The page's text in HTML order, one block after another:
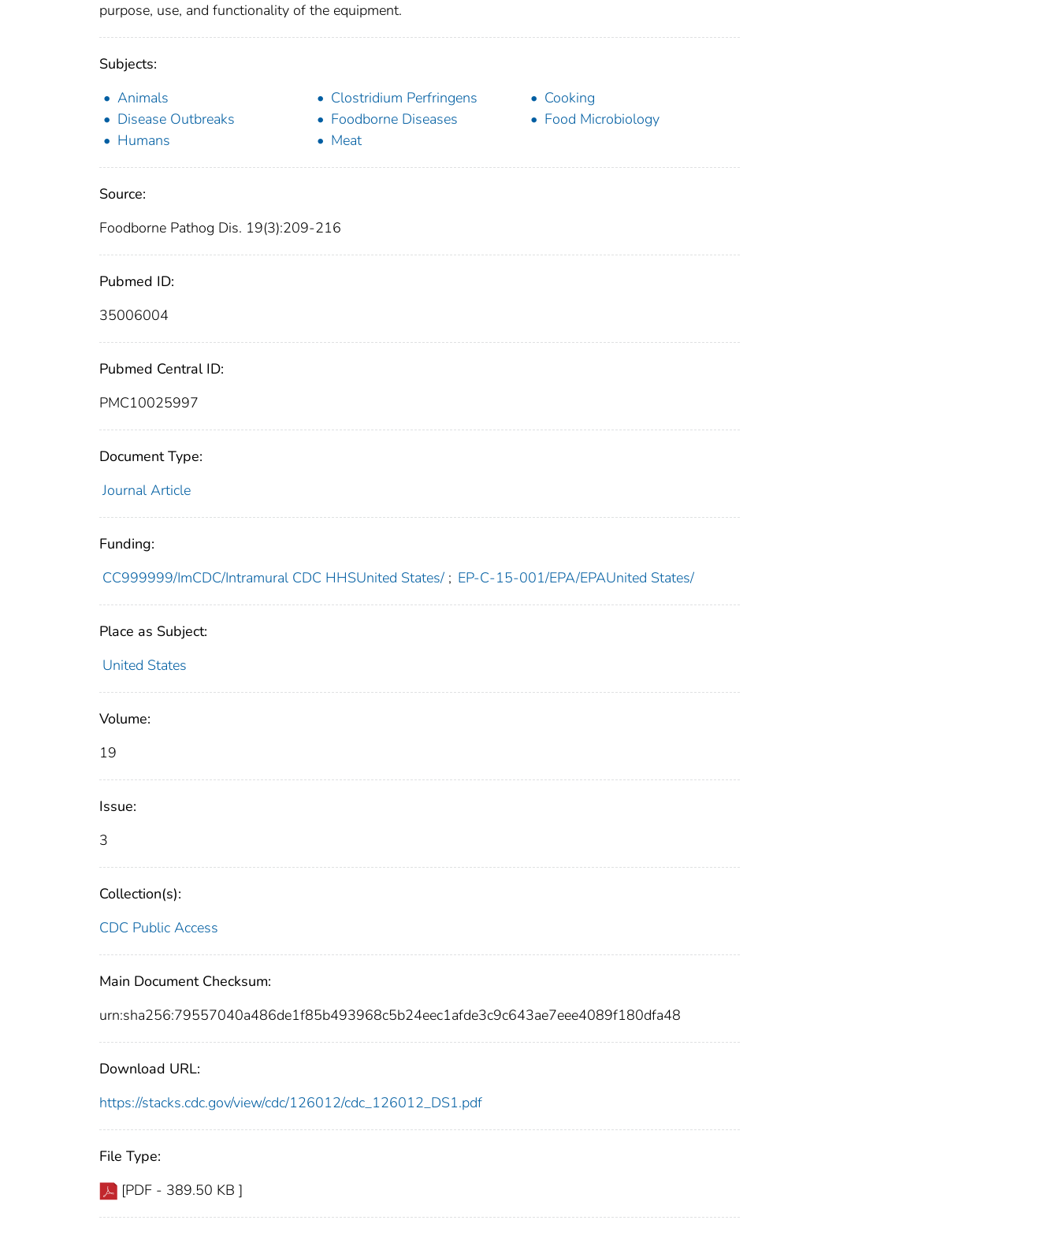
purpose, use, and functionality of the equipment.
Subjects:
Animals
Clostridium Perfringens
Cooking
Disease Outbreaks
Foodborne Diseases
Food Microbiology
Humans
Meat
Source:
Foodborne Pathog Dis. 19(3):209-216
Pubmed ID:
35006004
Pubmed Central ID:
PMC10025997
Document Type:
Journal Article
Funding:
CC999999/ImCDC/Intramural CDC HHSUnited States/ ; EP-C-15-001/EPA/EPAUnited States/
Place as Subject:
United States
Volume:
19
Issue:
3
Collection(s):
CDC Public Access
Main Document Checksum:
urn:sha256:79557040a486de1f85b493968c5b24eec1afde3c9c643ae7eee4089f180dfa48
Download URL:
https://stacks.cdc.gov/view/cdc/126012/cdc_126012_DS1.pdf
File Type:
[PDF - 389.50 KB ]